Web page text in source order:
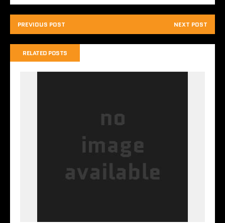
PREVIOUS POST NEXT POST
RELATED POSTS